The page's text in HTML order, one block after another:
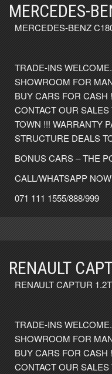
MERCEDES-
MERCEDES-BENZ
TRADE-INS
SHOWROOM FOR
BUY CARS FOR CASH
CONTACT OUR
TOWN !!! WARRANTY
STRUCTURE DEALS
BONUS CARS – THE
CALL/WHATSAPP NOW
071 111 1555/888/999
RENAULT
RENAULT CAPTUR
TRADE-INS
SHOWROOM FOR
BUY CARS FOR CASH
CONTACT OUR